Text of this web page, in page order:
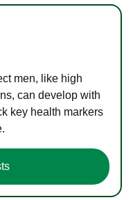
men, like high
can develop with
key health markers